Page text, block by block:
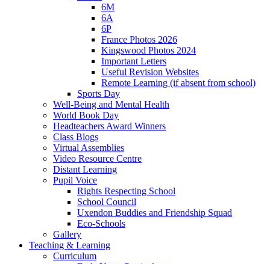
6M
6A
6P
France Photos 2026
Kingswood Photos 2024
Important Letters
Useful Revision Websites
Remote Learning (if absent from school)
Sports Day
Well-Being and Mental Health
World Book Day
Headteachers Award Winners
Class Blogs
Virtual Assemblies
Video Resource Centre
Distant Learning
Pupil Voice
Rights Respecting School
School Council
Uxendon Buddies and Friendship Squad
Eco-Schools
Gallery
Teaching & Learning
Curriculum